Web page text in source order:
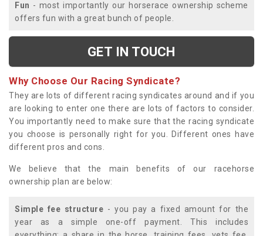
Fun - most importantly our horserace ownership scheme
offers fun with a great bunch of people.
GET IN TOUCH
Why Choose Our Racing Syndicate?
They are lots of different racing syndicates around and if you
are looking to enter one there are lots of factors to consider.
You importantly need to make sure that the racing syndicate
you choose is personally right for you. Different ones have
different pros and cons.
We believe that the main benefits of our racehorse
ownership plan are below:
Simple fee structure - you pay a fixed amount for the
year as a simple one-off payment. This includes